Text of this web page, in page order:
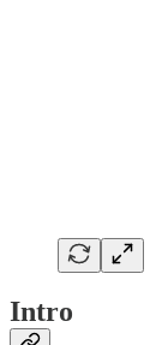
Intro